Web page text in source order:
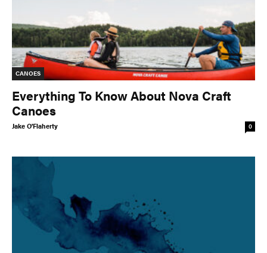
CANOES
Everything To Know About Nova Craft
Canoes
Jake O'Flaherty 0